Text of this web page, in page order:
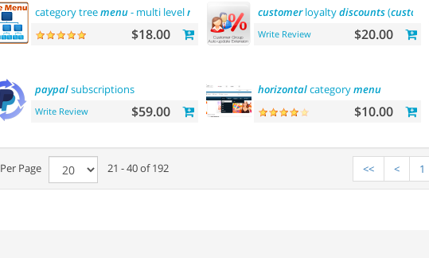
category treemenu- multi levelmenu
$18.00
customerloyaltydiscounts(customer
Write Review $20.00
paypalsubscriptions
Write Review $59.00
horizontalcategorymenu
$10.00
Per Page 21 - 40 of 192 << < 1